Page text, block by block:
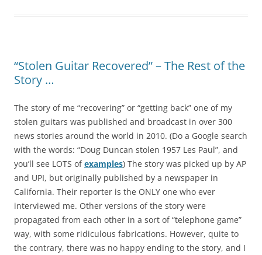
“Stolen Guitar Recovered” – The Rest of the
Story …
The story of me “recovering” or “getting back” one of my
stolen guitars was published and broadcast in over 300
news stories around the world in 2010. (Do a Google search
with the words: “Doug Duncan stolen 1957 Les Paul”, and
you’ll see LOTS ofexamples) The story was picked up by AP
and UPI, but originally published by a newspaper in
California. Their reporter is the ONLY one who ever
interviewed me. Other versions of the story were
propagated from each other in a sort of “telephone game”
way, with some ridiculous fabrications. However, quite to
the contrary, there was no happy ending to the story, and I